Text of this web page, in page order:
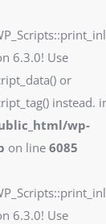
6.3.0! Use
or
instead.
wp-
on line 6085
6.3.0! Use